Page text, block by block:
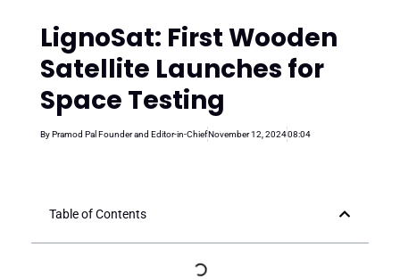
LignoSat: First Wooden
Satellite Launches for
Space Testing
ByPramod Pal Founder and Editor-in-ChiefNovember 12, 202408:04
Table of Contents